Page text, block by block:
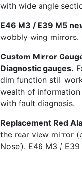
with wide angle
E46 M3 / E39 M5
wobbly wing mirrors.
Custom Mirror
Diagnostic gauges.
dim function still
wealth of information
with fault diagnosis.
Replacement Red
the rear view mirror
Nose’). E46 M3 /